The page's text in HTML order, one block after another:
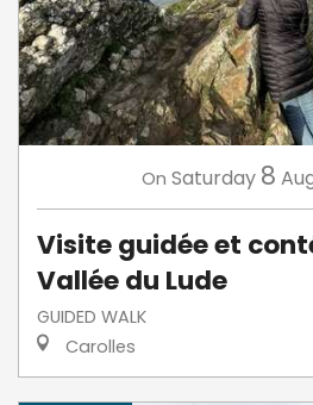
On Saturday 8
Visite guidée et
Vallée du Lude
GUIDED WALK
Carolles